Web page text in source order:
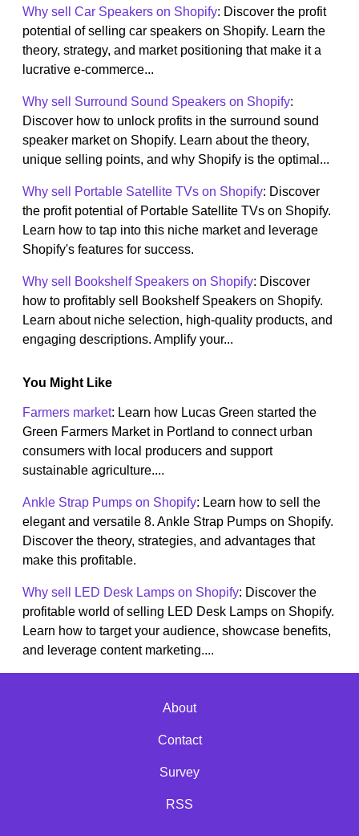
Why sell Car Speakers on Shopify: Discover the profit
potential of selling car speakers on Shopify. Learn the
theory, strategy, and market positioning that make it a
lucrative e-commerce...
Why sell Surround Sound Speakers on Shopify:
Discover how to unlock profits in the surround sound
speaker market on Shopify. Learn about the theory,
unique selling points, and why Shopify is the optimal...
Why sell Portable Satellite TVs on Shopify: Discover
the profit potential of Portable Satellite TVs on Shopify.
Learn how to tap into this niche market and leverage
Shopify's features for success.
Why sell Bookshelf Speakers on Shopify: Discover
how to profitably sell Bookshelf Speakers on Shopify.
Learn about niche selection, high-quality products, and
engaging descriptions. Amplify your...
You Might Like
Farmers market: Learn how Lucas Green started the
Green Farmers Market in Portland to connect urban
consumers with local producers and support
sustainable agriculture....
Ankle Strap Pumps on Shopify: Learn how to sell the
elegant and versatile 8. Ankle Strap Pumps on Shopify.
Discover the theory, strategies, and advantages that
make this profitable.
Why sell LED Desk Lamps on Shopify: Discover the
profitable world of selling LED Desk Lamps on Shopify.
Learn how to target your audience, showcase benefits,
and leverage content marketing....
About
Contact
Survey
RSS